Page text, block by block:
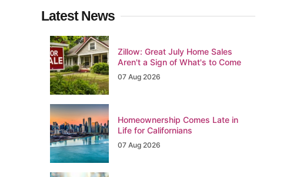
Latest News
Zillow: Great July Home Sales
Aren't a Sign of What's to Come
07 Aug 2026
Homeownership Comes Late in
Life for Californians
07 Aug 2026